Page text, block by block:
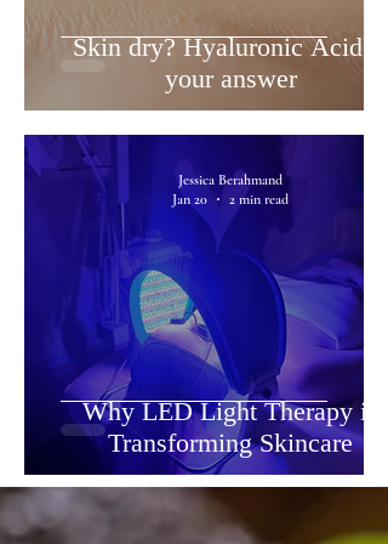
Skin dry? Hyaluronic Acid is
your answer
Why LED Light Therapy is
Transforming Skincare
Jessica Berahmand
Jan 20
2 min read